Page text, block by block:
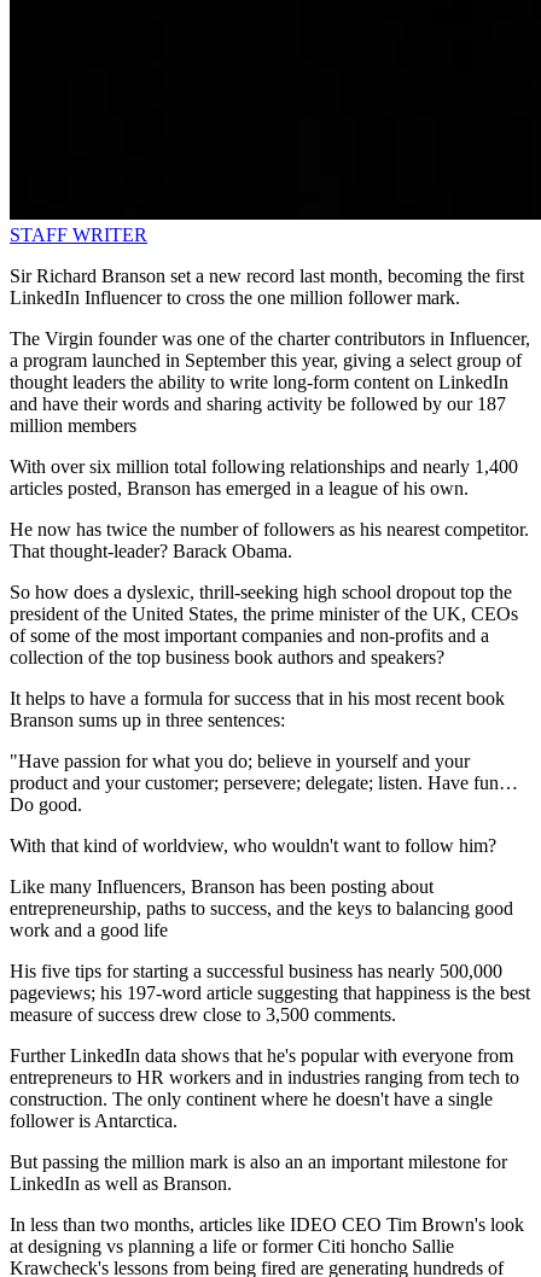
STAFF WRITER
Sir Richard Branson set a new record last month, becoming the first
LinkedIn Influencer to cross the one million follower mark.
The Virgin founder was one of the charter contributors in Influencer,
a program launched in September this year, giving a select group of
thought leaders the ability to write long-form content on LinkedIn
and have their words and sharing activity be followed by our 187
million members
With over six million total following relationships and nearly 1,400
articles posted, Branson has emerged in a league of his own.
He now has twice the number of followers as his nearest competitor.
That thought-leader? Barack Obama.
So how does a dyslexic, thrill-seeking high school dropout top the
president of the United States, the prime minister of the UK, CEOs
of some of the most important companies and non-profits and a
collection of the top business book authors and speakers?
It helps to have a formula for success that in his most recent book
Branson sums up in three sentences:
"Have passion for what you do; believe in yourself and your
product and your customer; persevere; delegate; listen. Have fun…
Do good.
With that kind of worldview, who wouldn't want to follow him?
Like many Influencers, Branson has been posting about
entrepreneurship, paths to success, and the keys to balancing good
work and a good life
His five tips for starting a successful business has nearly 500,000
pageviews; his 197-word article suggesting that happiness is the best
measure of success drew close to 3,500 comments.
Further LinkedIn data shows that he's popular with everyone from
entrepreneurs to HR workers and in industries ranging from tech to
construction. The only continent where he doesn't have a single
follower is Antarctica.
But passing the million mark is also an an important milestone for
LinkedIn as well as Branson.
In less than two months, articles like IDEO CEO Tim Brown's look
at designing vs planning a life or former Citi honcho Sallie
Krawcheck's lessons from being fired are generating hundreds of